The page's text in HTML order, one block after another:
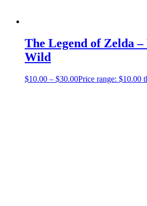
The Legend of Zelda
Wild
$10.00 – $30.00Price range: $10.00